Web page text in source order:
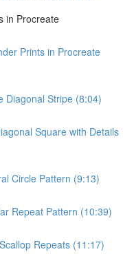
in Procreate
Prints in Procreate
Diagonal Stripe (8:04)
Square with Details
Circle Pattern (9:13)
Repeat Pattern (10:39)
Repeats (11:17)